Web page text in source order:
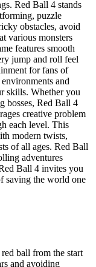
Red Ball 4 stands
puzzle
obstacles, avoid
various monsters
features smooth
jump and roll feel
for fans of
and
skills. Whether you
bosses, Red Ball 4
creative problem
each level. This
modern twists,
of all ages. Red Ball
adventures
Ball 4 invites you
saving the world one
ball from the start
and avoiding